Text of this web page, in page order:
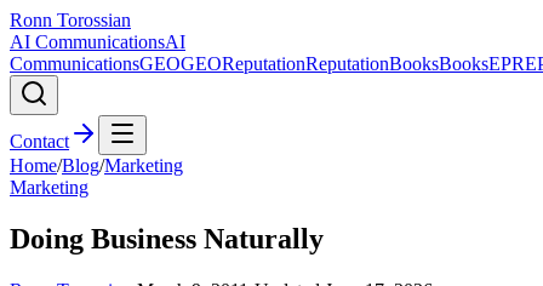
Ronn Torossian
AI CommunicationsAI
CommunicationsGEOGEOReputationReputationBooksBooksEPR
Contact
Home/Blog/Marketing
Marketing
Doing Business Naturally